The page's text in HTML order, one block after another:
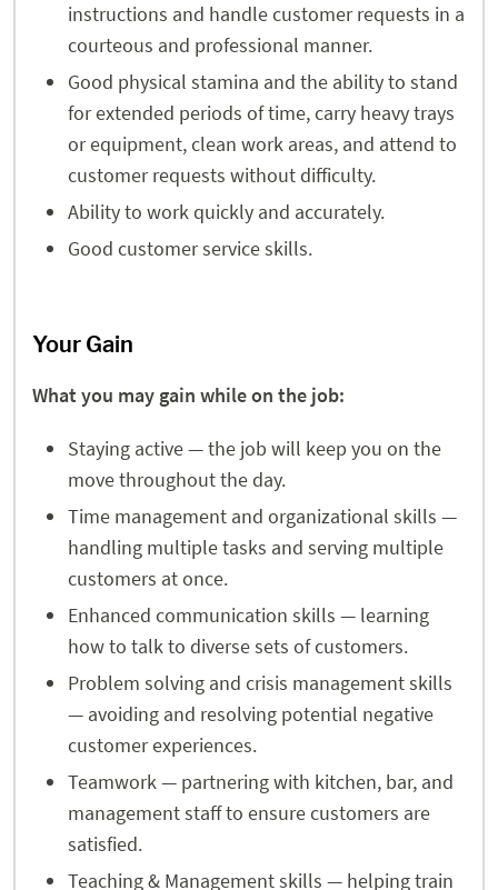
instructions and handle customer requests in a
courteous and professional manner.
Good physical stamina and the ability to stand
for extended periods of time, carry heavy trays
or equipment, clean work areas, and attend to
customer requests without difficulty.
Ability to work quickly and accurately.
Good customer service skills.
Your Gain
What you may gain while on the job:
Staying active — the job will keep you on the
move throughout the day.
Time management and organizational skills —
handling multiple tasks and serving multiple
customers at once.
Enhanced communication skills — learning
how to talk to diverse sets of customers.
Problem solving and crisis management skills
— avoiding and resolving potential negative
customer experiences.
Teamwork — partnering with kitchen, bar, and
management staff to ensure customers are
satisfied.
Teaching & Management skills — helping train